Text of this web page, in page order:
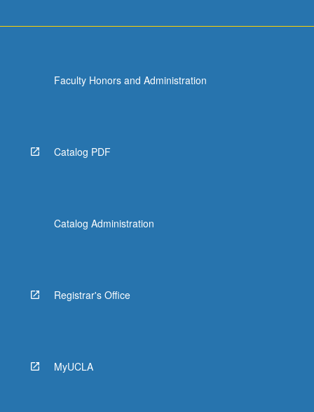
Faculty Honors and Administration
Catalog PDF
Catalog Administration
Registrar's Office
MyUCLA